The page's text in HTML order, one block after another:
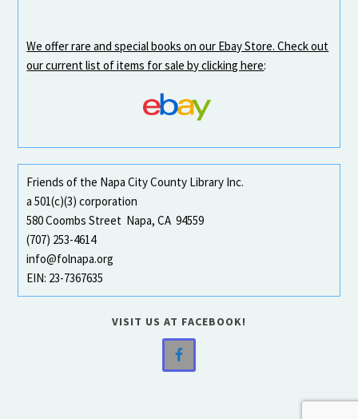
We offer rare and special books on our Ebay Store. Check out
our current list of items for sale by clicking here:
Friends of the Napa City County Library Inc.
a 501(c)(3) corporation
580 Coombs Street Napa, CA 94559
(707) 253-4614
info@folnapa.org
EIN: 23-7367635
VISIT US AT FACEBOOK!